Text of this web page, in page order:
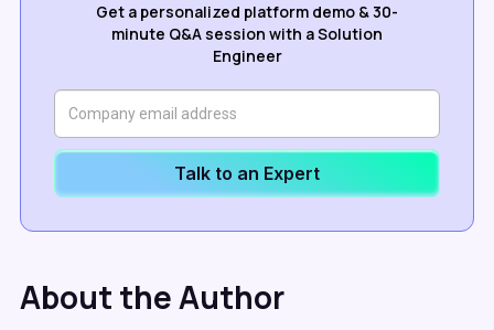
Get a personalized platform demo & 30-
minute Q&A session with a Solution
Engineer
Talk to an Expert
About the Author